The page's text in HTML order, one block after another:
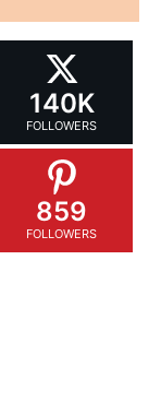
140K
FOLLOWERS
859
FOLLOWERS